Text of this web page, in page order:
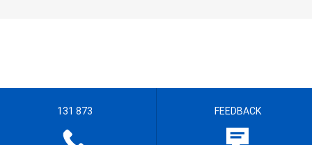
131 873 FEEDBACK